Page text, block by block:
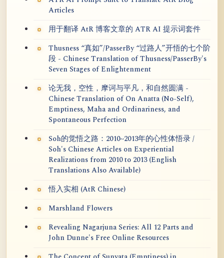
Articles
用于翻译 AtR 博客文章的 ATR AI 提示词套件
Thusness “真如”/PasserBy “过路人”开悟的七个阶
段 - Chinese Translation of Thusness/PasserBy's
Seven Stages of Enlightenment
论无我，空性，摩诃与平凡，和自然圆满 -
Chinese Translation of On Anatta (No-Self),
Emptiness, Maha and Ordinariness, and
Spontaneous Perfection
Soh的觉悟之路：2010~2013年的心性体悟录 /
Soh's Chinese Articles on Experiential
Realizations from 2010 to 2013 (English
Translations Also Available)
悟入实相 (AtR Chinese)
Marshland Flowers
Revealing Nagarjuna Series: All 12 Parts and
John Dunne's Free Online Resources